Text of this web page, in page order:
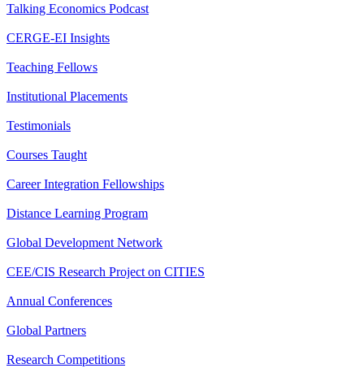
Talking Economics Podcast
CERGE-EI Insights
Teaching Fellows
Institutional Placements
Testimonials
Courses Taught
Career Integration Fellowships
Distance Learning Program
Global Development Network
CEE/CIS Research Project on CITIES
Annual Conferences
Global Partners
Research Competitions